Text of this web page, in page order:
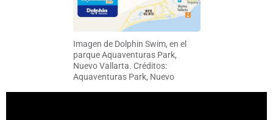
Imagen de Dolphin Swim, en el
parque Aquaventuras Park,
Nuevo Vallarta. Créditos:
Aquaventuras Park, Nuevo